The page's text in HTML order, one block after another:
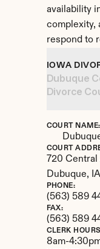
availability
complexity,
respond to
IOWA
Dubuque
Divorce
COURT NAME:
COURT
720 Central
Dubuque, IA
PHONE:
(563) 589
FAX:
(563) 589
CLERK
8am-